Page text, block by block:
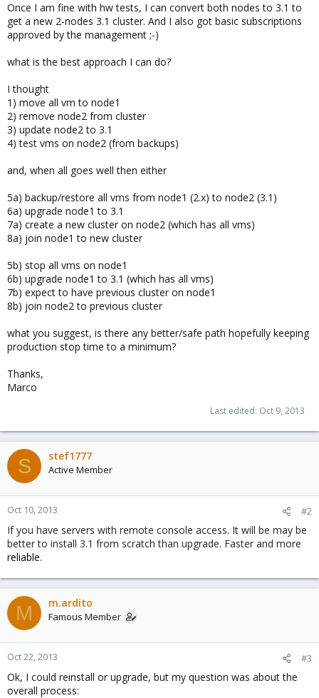
Once I am fine with hw tests, I can convert both nodes to 3.1 to
get a new 2-nodes 3.1 cluster. And I also got basic subscriptions
approved by the management ;-)
what is the best approach I can do?
I thought
1) move all vm to node1
2) remove node2 from cluster
3) update node2 to 3.1
4) test vms on node2 (from backups)
and, when all goes well then either
5a) backup/restore all vms from node1 (2.x) to node2 (3.1)
6a) upgrade node1 to 3.1
7a) create a new cluster on node2 (which has all vms)
8a) join node1 to new cluster
5b) stop all vms on node1
6b) upgrade node1 to 3.1 (which has all vms)
7b) expect to have previous cluster on node1
8b) join node2 to previous cluster
what you suggest, is there any better/safe path hopefully keeping
production stop time to a minimum?
Thanks,
Marco
Last edited: Oct 9, 2013
S stef1777
Active Member
Oct 10, 2013 #2
If you have servers with remote console access. It will be may be
better to install 3.1 from scratch than upgrade. Faster and more
reliable.
M m.ardito
Famous Member
Oct 22, 2013 #3
Ok, I could reinstall or upgrade, but my question was about the
overall process: